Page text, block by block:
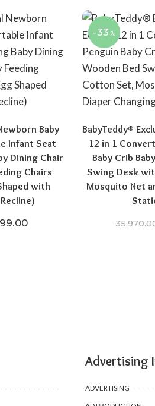
Baby
Infant Seat
Dining Chair
Chairs
with
price was: ₹11,999.00.
Current price is:
-33 %
BabyTeddy®
12 in 1
Baby Crib
Swing Desk
Mosquito Net
Advertising
ADVERTISING